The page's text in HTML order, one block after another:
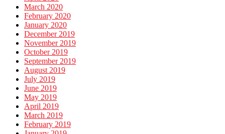
March 2020
February 2020
January 2020
December 2019
November 2019
October 2019
September 2019
August 2019
July 2019
June 2019
May 2019
April 2019
March 2019
February 2019